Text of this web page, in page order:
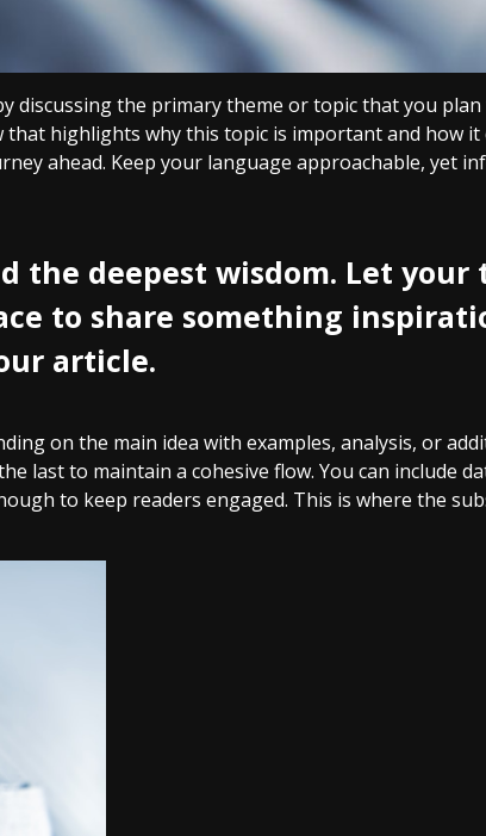
the primary theme or topic that you
highlights why this topic is important and how it
ahead. Keep your language approachable, yet
the deepest wisdom. Let
to share something
article.
on the main idea with examples, analysis, or
last to maintain a cohesive flow. You can include
to keep readers engaged. This is where the